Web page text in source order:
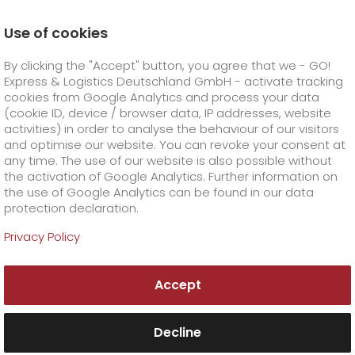
GO! Courier +
GO!City
GO!Direct
GO!Same day
GO! Express +
GO!Overnight +
Prices
GO!Worldwide
GO! Solutions +
Business solutions
Dangerous goods
GO! Value added services
Order & Track +
Order & Track Registration
Company +
GO! holiday shipping at a glance
Use of cookies
By clicking the "Accept" button, you agree that we - GO!
Express & Logistics Deutschland GmbH - activate tracking
cookies from Google Analytics and process your data
(cookie ID, device / browser data, IP addresses, website
activities) in order to analyse the behaviour of our visitors
and optimise our website. You can revoke your consent at
any time. The use of our website is also possible without
the activation of Google Analytics. Further information on
the use of Google Analytics can be found in our data
protection declaration.
Privacy Policy
Accept
Decline